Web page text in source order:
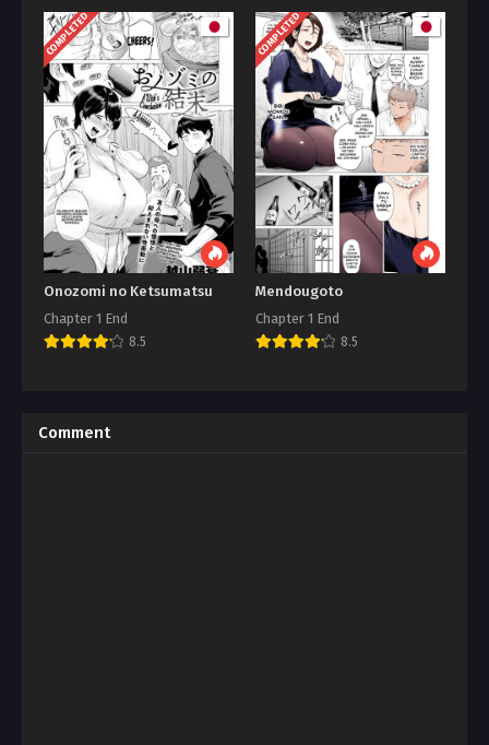
COMPLETED
Onozomi no Ketsumatsu
Chapter 1 End
8.5
COMPLETED
Mendougoto
Chapter 1 End
8.5
Comment